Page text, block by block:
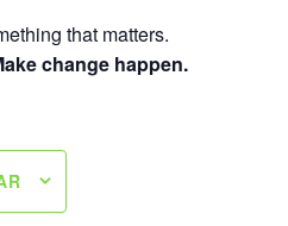
that matters.
change happen.